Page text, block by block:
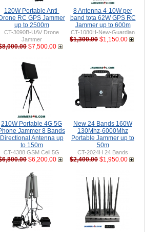
120W Portable Anti-
Drone RC GPS Jammer
up to 2500m
CT-3090B-UAV Drone
Jammer
$7,500.00
8 Antenna 4-10W per
band tota 62W GPS RC
Jammer up to 600m
CT-1080H-New-Guardian
$1,300.00 $1,150.00
210W Portable 4G 5G
Jammer 8 Bands
Directional Antenna up
to 150m
CT-4388 GSM Cell 5G
$6,200.00
New 24 Bands 160W
130Mhz-6000Mhz
Portable Jammer up to
50m
CT-2024H 24 Bands
$2,400.00 $1,950.00